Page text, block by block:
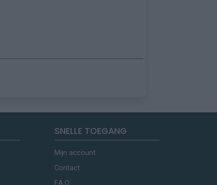
SNELLE TOEGANG
Mijn account
Contact
F.A.Q.